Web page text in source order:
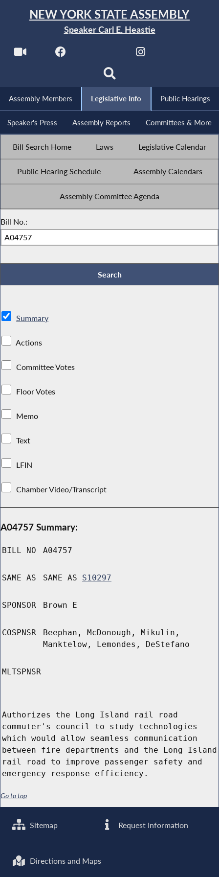
NEW YORK STATE ASSEMBLY
Speaker Carl E. Heastie
Assembly Members Legislative Info Public Hearings
Speaker's Press Assembly Reports Committees & More
Bill Search Home Laws Legislative Calendar
Public Hearing Schedule Assembly Calendars
Assembly Committee Agenda
Bill No.:
Summary
Actions
Committee Votes
Floor Votes
Memo
Text
LFIN
Chamber Video/Transcript
A04757 Summary:
BILL NO A04757
SAME AS SAME AS S10297
SPONSOR Brown E
COSPNSR
Beephan, McDonough, Mikulin,
Manktelow, Lemondes, DeStefano
MLTSPNSR
Authorizes the Long Island rail road
commuter's council to study technologies
which would allow seamless communication
between fire departments and the Long Island
rail road to improve passenger safety and
emergency response efficiency.
Go to top
Sitemap Request Information
Directions and Maps